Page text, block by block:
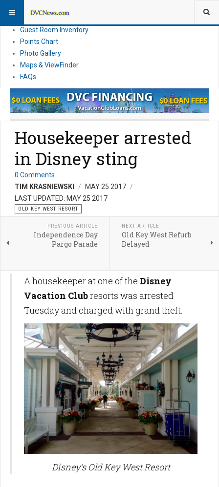
News
Guest Room Inventory
Points Chart
Photo Gallery
Maps & ViewFinder
FAQs
Housekeeper arrested
in Disney sting
0 Comments
TIM KRASNIEWSKI
MAY 25 2017
LAST UPDATED: MAY 25 2017
OLD KEY WEST RESORT
PREVIOUS ARTICLE
Independence Day
Pargo Parade
NEXT ARTICLE
Old Key West Refurb
Delayed
A housekeeper at one of the Disney
Vacation Clubresorts was arrested
Tuesday and charged with grand theft.
Disney's Old Key West Resort